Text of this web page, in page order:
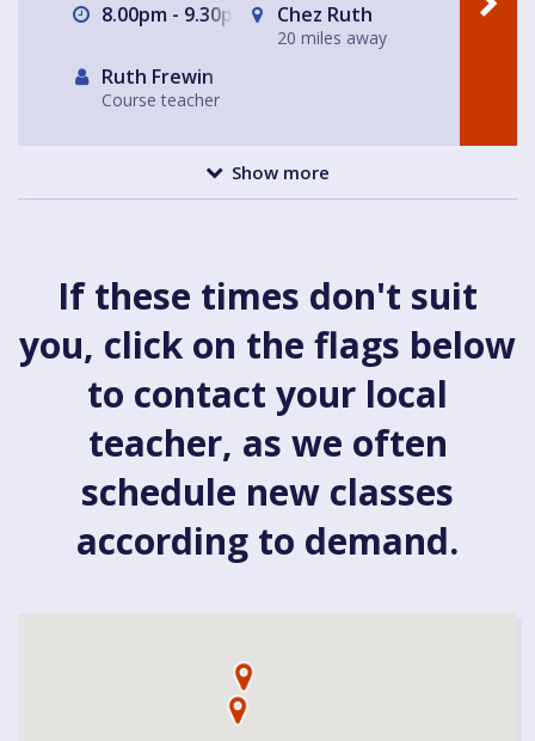
8.00pm - 9.30pm Chez Ruth
20 miles away
Ruth Frewin
Course teacher
Show more
If these times don't suit
you, click on the flags below
to contact your local
teacher, as we often
schedule new classes
according to demand.